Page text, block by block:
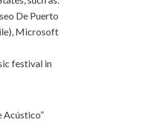
De Puerto
Microsoft
festival in
Acústico”